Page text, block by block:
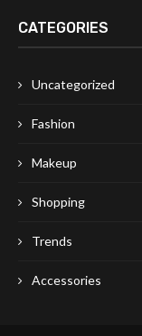
CATEGORIES
Uncategorized
Fashion
Makeup
Shopping
Trends
Accessories